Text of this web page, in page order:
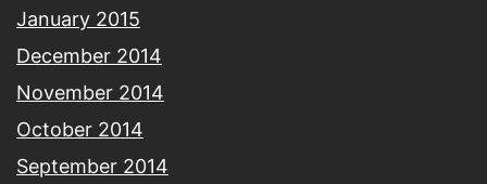
January 2015
December 2014
November 2014
October 2014
September 2014